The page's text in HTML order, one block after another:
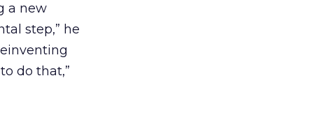
a new
step,” he
do that,”